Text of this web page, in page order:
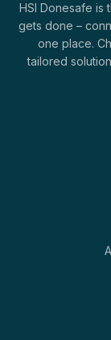
HSI Donesafe is
gets done –
one place.
tailored